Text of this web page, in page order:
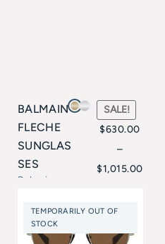
BALMAIN
FLECHE
SUNGLAS
SES
Balmain
SALE!
$630.00
–
$1,015.00
through
TEMPORARILY OUT OF
STOCK